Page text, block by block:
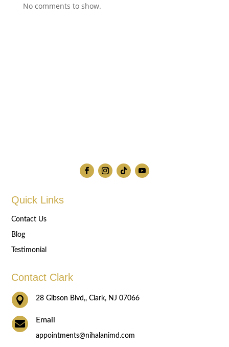
No comments to show.
Quick Links
Contact Us
Blog
Testimonial
Contact Clark
 28 Gibson Blvd,, Clark, NJ 07066
 Email
appointments@nihalanimd.com